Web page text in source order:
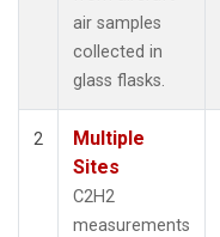
air samples
collected in
glass flasks.
2
Multiple
Sites
C2H2
measurements